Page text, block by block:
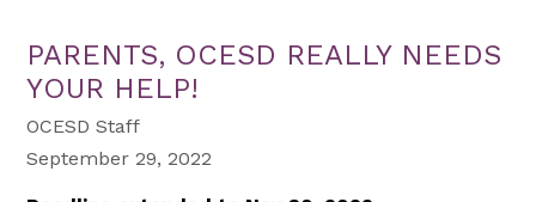
PARENTS, OCESD REALLY NEEDS
YOUR HELP!
OCESD Staff
September 29, 2022